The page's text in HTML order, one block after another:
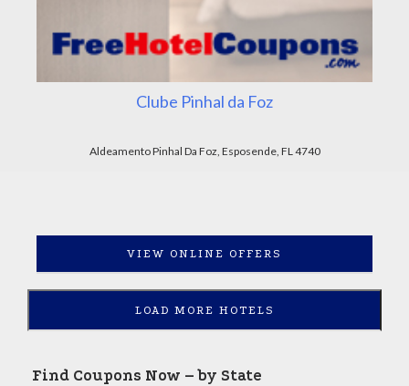
Clube Pinhal da Foz
Aldeamento Pinhal Da Foz, Esposende, FL 4740
VIEW ONLINE OFFERS
LOAD MORE HOTELS
Find Coupons Now – by State